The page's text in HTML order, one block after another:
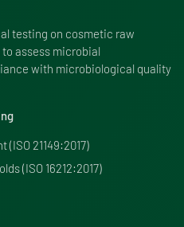
testing on cosmetic raw
assess microbial
with microbiological quality
21149:2017)
(ISO 16212:2017)